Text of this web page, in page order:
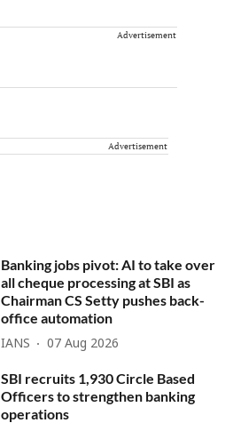
Advertisement
Advertisement
Banking jobs pivot: AI to take over
all cheque processing at SBI as
Chairman CS Setty pushes back-
office automation
IANS 07 Aug 2026
SBI recruits 1,930 Circle Based
Officers to strengthen banking
operations